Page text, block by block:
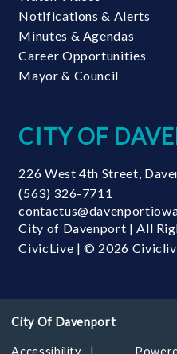
Notifications & Alerts
Minutes & Agendas
Career Opportunities
Mayor & Council
CITY OF
226 West 4th Street,
(563) 326-7711
City of Davenport | All
CivicLive | © 2026
Accessibility